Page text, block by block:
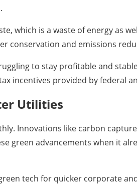
which is a waste of energy as
conservation and emissions
to stay profitable and
incentives provided by federal
Utilities
Innovations like carbon
green advancements when it
tech for quicker corporate